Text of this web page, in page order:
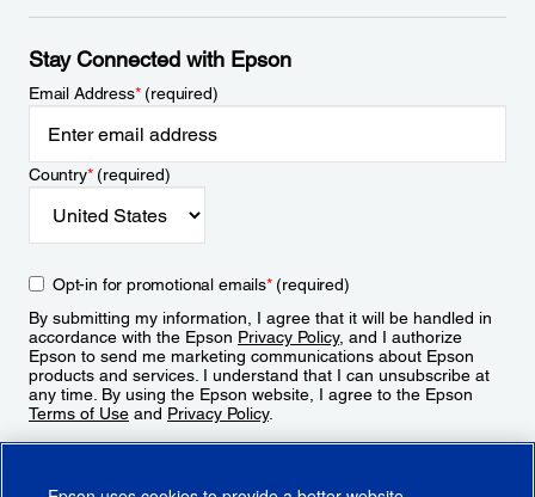
Stay Connected with Epson
Email Address*(required)
Country*(required)
Opt-in for promotional emails*(required)
By submitting my information, I agree that it will be handled in
accordance with the Epson Privacy Policy, and I authorize
Epson to send me marketing communications about Epson
products and services. I understand that I can unsubscribe at
any time. By using the Epson website, I agree to the Epson
Terms of Use and Privacy Policy.